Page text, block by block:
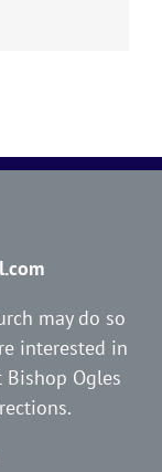
may do so
interested in
Ogles